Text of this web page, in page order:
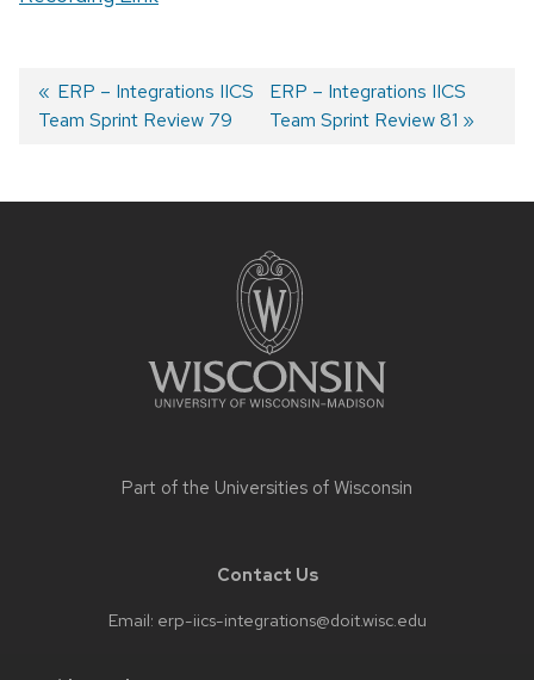
Post
Previous
post:
ERP – Integrations IICS
Team Sprint Review 79
Next
post:
ERP – Integrations IICS
Team Sprint Review 81
Part of the Universities of Wisconsin
Contact Us
Email: erp-iics-integrations@doit.wisc.edu